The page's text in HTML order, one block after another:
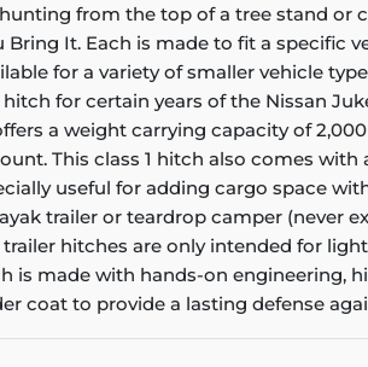
from the top of a tree stand or
It. Each is made to fit a specific
for a variety of smaller vehicle
for certain years of the Nissan
a weight carrying capacity of 2,000
This class 1 hitch also comes with
useful for adding cargo space
trailer or teardrop camper (never
hitches are only intended for
is made with hands-on engineering,
coat to provide a lasting defense